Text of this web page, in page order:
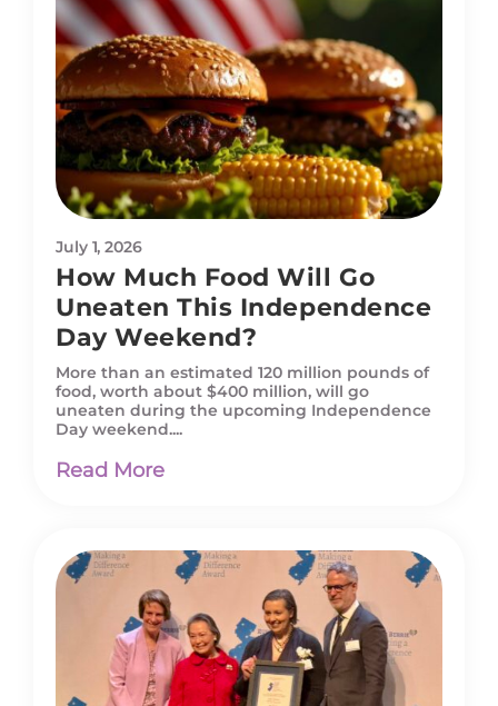
July 1, 2026
How Much Food Will Go
Uneaten This Independence
Day Weekend?
More than an estimated 120 million pounds of
food, worth about $400 million, will go
uneaten during the upcoming Independence
Day weekend....
Read More